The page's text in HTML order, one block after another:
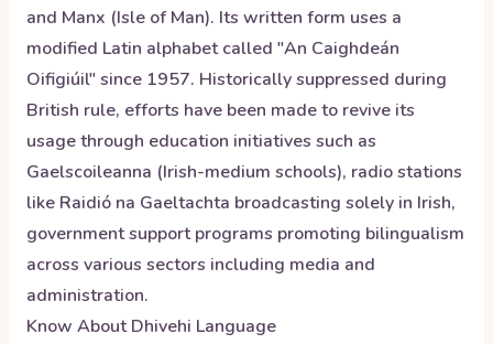
and Manx (Isle of Man). Its written form uses a
modified Latin alphabet called "An Caighdeán
Oifigiúil" since 1957. Historically suppressed during
British rule, efforts have been made to revive its
usage through education initiatives such as
Gaelscoileanna (Irish-medium schools), radio stations
like Raidió na Gaeltachta broadcasting solely in Irish,
government support programs promoting bilingualism
across various sectors including media and
administration.
Know AboutDhivehi Language